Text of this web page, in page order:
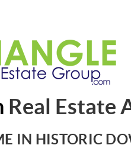
Real Estate
IN HISTORIC